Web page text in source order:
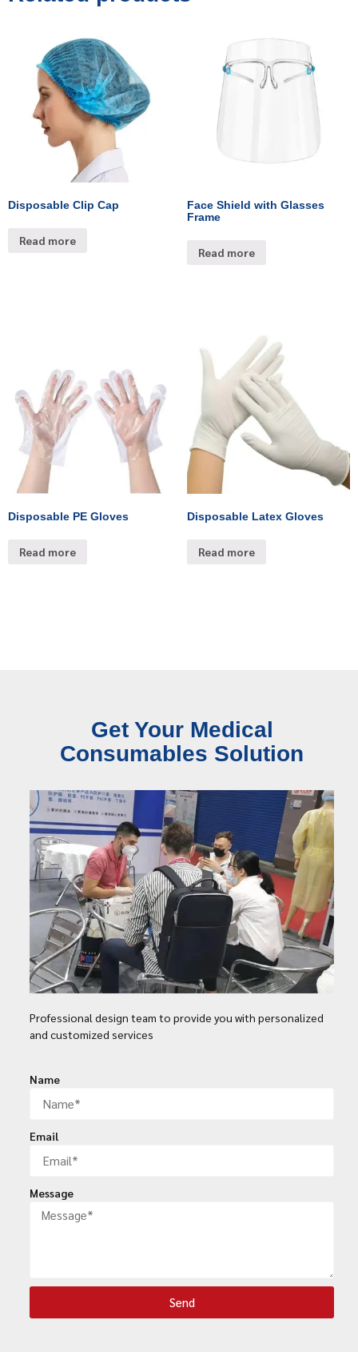
Disposable Clip Cap
Read more
Face Shield with Glasses
Frame
Read more
Disposable PE Gloves
Read more
Disposable Latex Gloves
Read more
Get Your Medical
Consumables Solution
Professional design team to provide you with personalized
and customized services
Name
Email
Message
Send